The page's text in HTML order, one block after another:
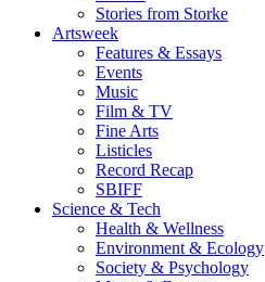
Stories from Storke
Artsweek
Features & Essays
Events
Music
Film & TV
Fine Arts
Listicles
Record Recap
SBIFF
Science & Tech
Health & Wellness
Environment & Ecology
Society & Psychology